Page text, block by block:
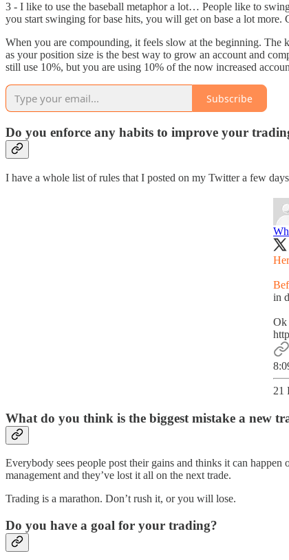
3 - I like to use the baseball metaphor a lot… People like to
you start swinging for base hits, you will get on base a lot
When you are compounding, it feels slow at the beginning. The
as your position size is the best way to grow an account and
still use 10%, but you are using 10% of the now increased
Subscribe
Do you enforce any habits to improve your
I have a whole list of rules that I posted on my Twitter a few
in
Ok
21
What do you think is the biggest mistake a new
Everybody sees people post their gains and thinks it can
management and they’ve lost it all on the next trade.
Trading is a marathon. Don’t rush it, or you will lose.
Do you have a goal for your trading?